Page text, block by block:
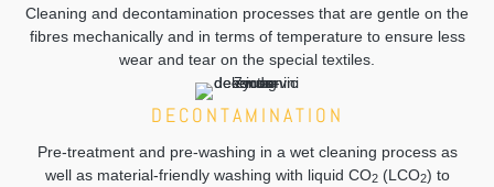
Cleaning and decontamination processes that are gentle on the
fibres mechanically and in terms of temperature to ensure less
wear and tear on the special textiles.
DECONTAMINATION
Pre-treatment and pre-washing in a wet cleaning process as
well as material-friendly washing with liquid CO2(LCO2) to